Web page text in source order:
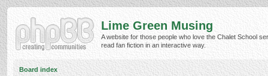
Lime Green Musing
A website for those people who love the Chalet School
read fan fiction in an interactive way.
Board index